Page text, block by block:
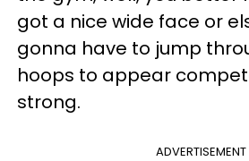
got a nice wide face or
gonna have to jump
hoops to appear
strong.
ADVERTISEMENT